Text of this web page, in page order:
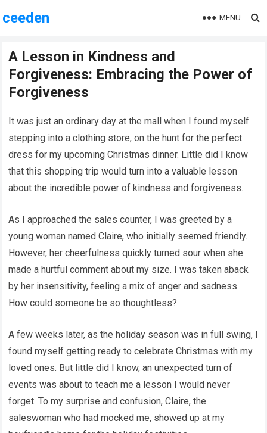
ceeden MENU
A Lesson in Kindness and
Forgiveness: Embracing the Power of
Forgiveness
It was just an ordinary day at the mall when I found myself
stepping into a clothing store, on the hunt for the perfect
dress for my upcoming Christmas dinner. Little did I know
that this shopping trip would turn into a valuable lesson
about the incredible power of kindness and forgiveness.
As I approached the sales counter, I was greeted by a
young woman named Claire, who initially seemed friendly.
However, her cheerfulness quickly turned sour when she
made a hurtful comment about my size. I was taken aback
by her insensitivity, feeling a mix of anger and sadness.
How could someone be so thoughtless?
A few weeks later, as the holiday season was in full swing, I
found myself getting ready to celebrate Christmas with my
loved ones. But little did I know, an unexpected turn of
events was about to teach me a lesson I would never
forget. To my surprise and confusion, Claire, the
saleswoman who had mocked me, showed up at my